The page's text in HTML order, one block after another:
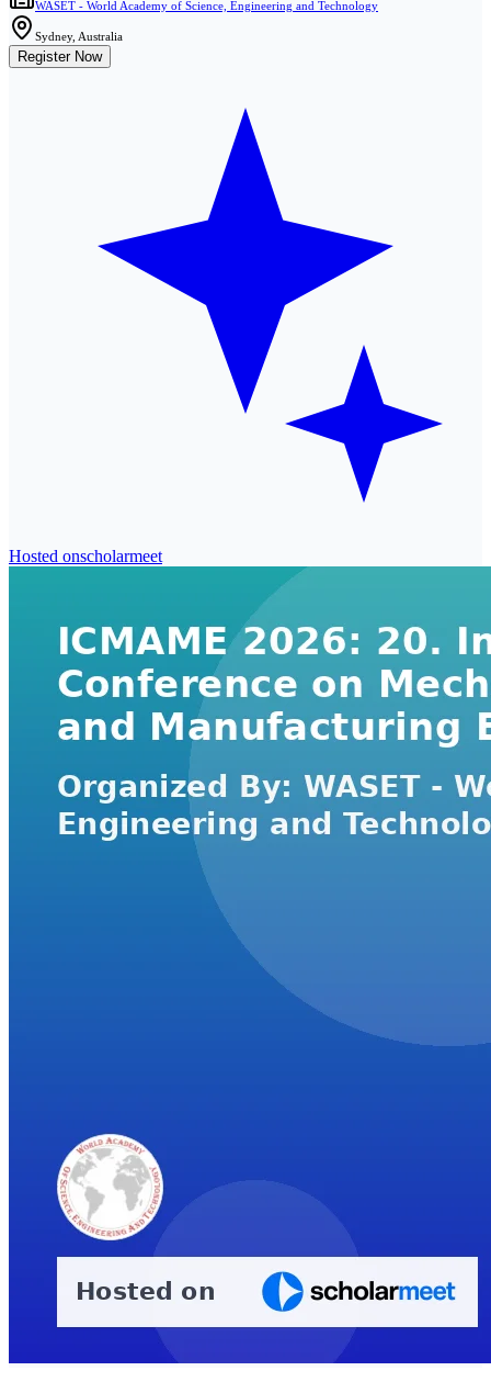
WASET - World Academy of Science, Engineering and Technology
Sydney, Australia
Register Now
Hosted onscholarmeet